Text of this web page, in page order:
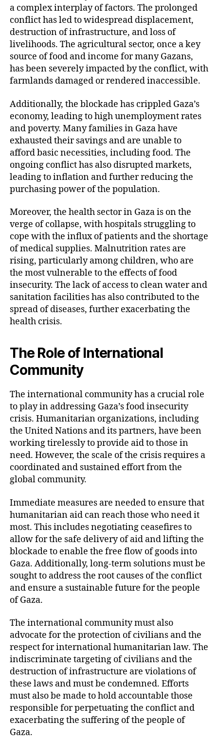
a complex interplay of factors. The prolonged
conflict has led to widespread displacement,
destruction of infrastructure, and loss of
livelihoods. The agricultural sector, once a key
source of food and income for many Gazans,
has been severely impacted by the conflict, with
farmlands damaged or rendered inaccessible.
Additionally, the blockade has crippled Gaza’s
economy, leading to high unemployment rates
and poverty. Many families in Gaza have
exhausted their savings and are unable to
afford basic necessities, including food. The
ongoing conflict has also disrupted markets,
leading to inflation and further reducing the
purchasing power of the population.
Moreover, the health sector in Gaza is on the
verge of collapse, with hospitals struggling to
cope with the influx of patients and the shortage
of medical supplies. Malnutrition rates are
rising, particularly among children, who are
the most vulnerable to the effects of food
insecurity. The lack of access to clean water and
sanitation facilities has also contributed to the
spread of diseases, further exacerbating the
health crisis.
The Role of International
Community
The international community has a crucial role
to play in addressing Gaza’s food insecurity
crisis. Humanitarian organizations, including
the United Nations and its partners, have been
working tirelessly to provide aid to those in
need. However, the scale of the crisis requires a
coordinated and sustained effort from the
global community.
Immediate measures are needed to ensure that
humanitarian aid can reach those who need it
most. This includes negotiating ceasefires to
allow for the safe delivery of aid and lifting the
blockade to enable the free flow of goods into
Gaza. Additionally, long-term solutions must be
sought to address the root causes of the conflict
and ensure a sustainable future for the people
of Gaza.
The international community must also
advocate for the protection of civilians and the
respect for international humanitarian law. The
indiscriminate targeting of civilians and the
destruction of infrastructure are violations of
these laws and must be condemned. Efforts
must also be made to hold accountable those
responsible for perpetuating the conflict and
exacerbating the suffering of the people of
Gaza.